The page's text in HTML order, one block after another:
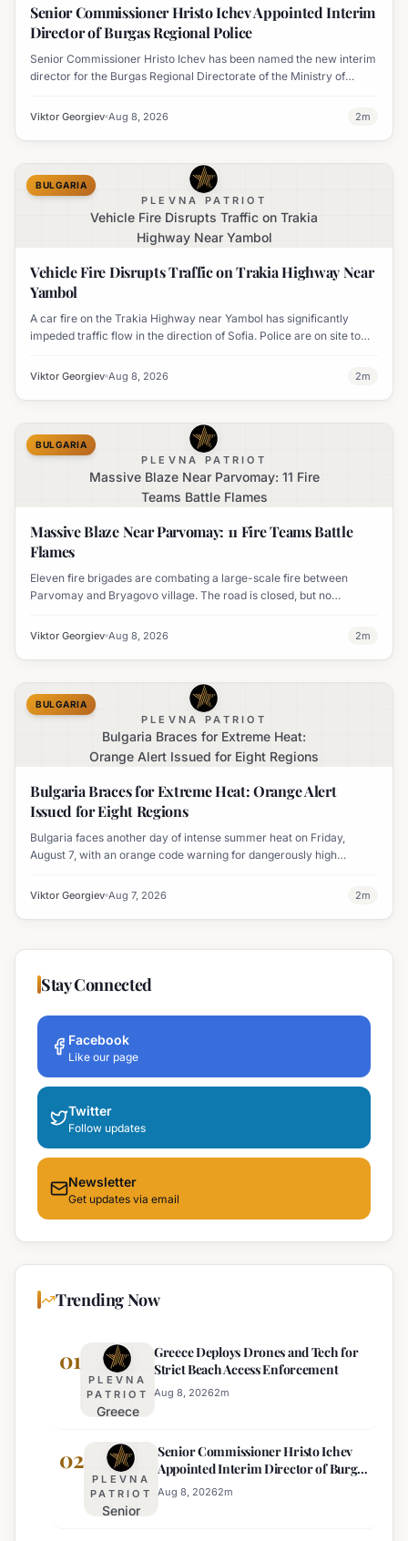
Senior Commissioner Hristo Ichev Appointed Interim
Director of Burgas Regional Police
Senior Commissioner Hristo Ichev has been named the new interim
director for the Burgas Regional Directorate of the Ministry of
Viktor Georgiev Aug 8, 2026 2m
PLEVNA PATRIOT
Vehicle Fire Disrupts Traffic on Trakia
Highway Near Yambol
BULGARIA
Vehicle Fire Disrupts Traffic on Trakia Highway Near
Yambol
A car fire on the Trakia Highway near Yambol has significantly
impeded traffic flow in the direction of Sofia. Police are on site to
Viktor Georgiev Aug 8, 2026 2m
PLEVNA PATRIOT
Massive Blaze Near Parvomay: 11 Fire
Teams Battle Flames
BULGARIA
Massive Blaze Near Parvomay: 11 Fire Teams Battle
Flames
Eleven fire brigades are combating a large-scale fire between
Parvomay and Bryagovo village. The road is closed, but no
Viktor Georgiev Aug 8, 2026 2m
PLEVNA PATRIOT
Bulgaria Braces for Extreme Heat:
Orange Alert Issued for Eight Regions
BULGARIA
Bulgaria Braces for Extreme Heat: Orange Alert
Issued for Eight Regions
Bulgaria faces another day of intense summer heat on Friday,
August 7, with an orange code warning for dangerously high
Viktor Georgiev Aug 7, 2026 2m
Stay Connected
Facebook
Like our page
Twitter
Follow updates
Newsletter
Get updates via email
Trending Now
01
PLEVNA
PATRIOT
Greece
Drones and
Tech for
Strict Beach
Access
Greece Deploys Drones and Tech for
Strict Beach Access Enforcement
Aug 8, 20262m
02
PLEVNA
PATRIOT
Senior
Senior Commissioner Hristo Ichev
Appointed Interim Director of Burgas
Regional Police
Aug 8, 20262m